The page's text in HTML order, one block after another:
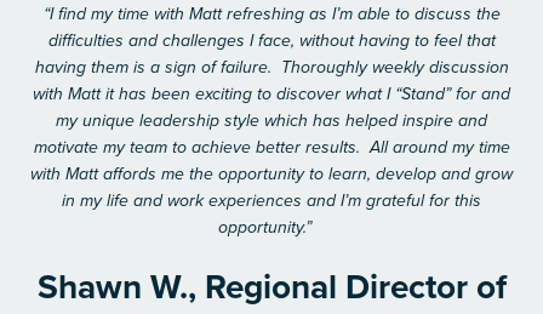
“I find my time with Matt refreshing as I’m able to discuss the
difficulties and challenges I face, without having to feel that
having them is a sign of failure. Thoroughly weekly discussion
with Matt it has been exciting to discover what I “Stand” for and
my unique leadership style which has helped inspire and
motivate my team to achieve better results. All around my time
with Matt affords me the opportunity to learn, develop and grow
in my life and work experiences and I’m grateful for this
opportunity.”
Shawn W., Regional Director of